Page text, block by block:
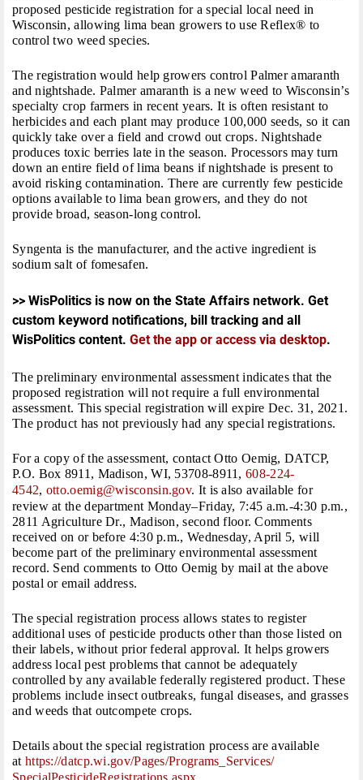
proposed pesticide registration for a special local need in
Wisconsin, allowing lima bean growers to use Reflex® to
control two weed species.
The registration would help growers control Palmer amaranth
and nightshade. Palmer amaranth is a new weed to Wisconsin’s
specialty crop farmers in recent years. It is often resistant to
herbicides and each plant may produce 100,000 seeds, so it can
quickly take over a field and crowd out crops. Nightshade
produces toxic berries late in the season. Processors may turn
down an entire field of lima beans if nightshade is present to
avoid risking contamination. There are currently few pesticide
options available to lima bean growers, and they do not
provide broad, season-long control.
Syngenta is the manufacturer, and the active ingredient is
sodium salt of fomesafen.
>> WisPolitics is now on the State Affairs network. Get
custom keyword notifications, bill tracking and all
WisPolitics content. Get the app or access via desktop.
The preliminary environmental assessment indicates that the
proposed registration will not require a full environmental
assessment. This special registration will expire Dec. 31, 2021 .
The product has not previously had any special registrations.
For a copy of the assessment, contact Otto Oemig, DATCP,
P.O. Box 8911, Madison, WI, 53708-8911,608-224-
4542, otto.oemig@wisconsin.gov. It is also available for
review at the department Monday–Friday, 7:45 a.m.-4:30 p.m.,
2811 Agriculture Dr., Madison, second floor. Comments
received on or before 4:30 p.m., Wednesday, April 5, will
become part of the preliminary environmental assessment
record. Send comments to Otto Oemig by mail at the above
postal or email address.
The special registration process allows states to register
additional uses of pesticide products other than those listed on
their labels, without prior federal approval. It helps growers
address local pest problems that cannot be adequately
controlled by any available federally registered product. These
problems include insect outbreaks, fungal diseases, and grasses
and weeds that outcompete crops.
Details about the special registration process are available
at https://datcp.wi.gov/Pages/Programs_Services/